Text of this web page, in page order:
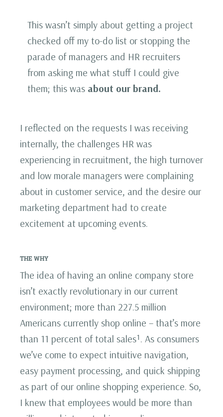
This wasn’t simply about getting a project
checked off my to-do list or stopping the
parade of managers and HR recruiters
from asking me what stuff I could give
them; this was about our brand.
I reflected on the requests I was receiving
internally, the challenges HR was
experiencing in recruitment, the high turnover
and low morale managers were complaining
about in customer service, and the desire our
marketing department had to create
excitement at upcoming events.
THE WHY
The idea of having an online company store
isn’t exactly revolutionary in our current
environment; more than 227.5 million
Americans currently shop online – that’s more
than 11 percent of total sales¹. As consumers
we’ve come to expect intuitive navigation,
easy payment processing, and quick shipping
as part of our online shopping experience. So,
I knew that employees would be more than